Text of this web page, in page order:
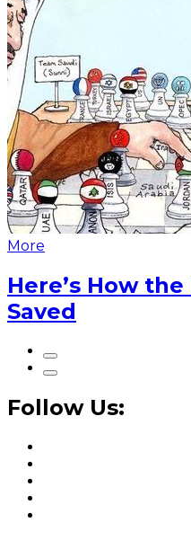
More
Here’s How
Saved
Follow Us: